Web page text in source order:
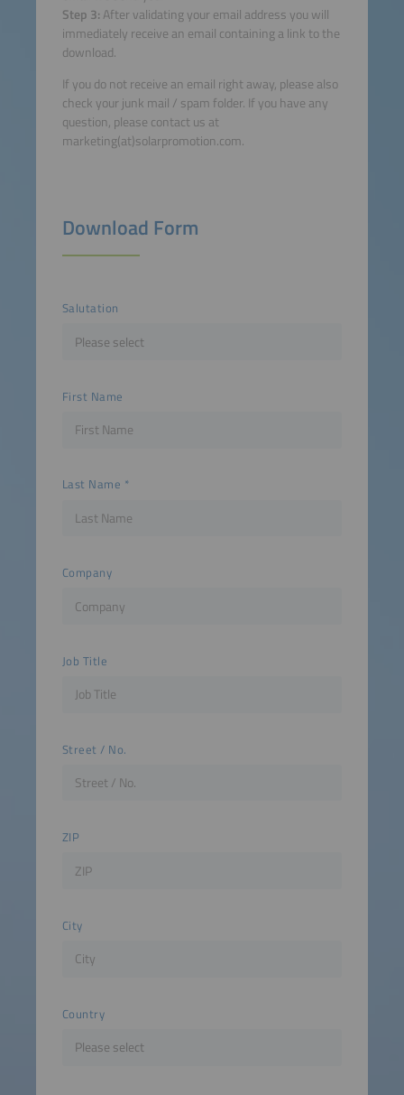
Step 3: After validating your email address you will
immediately receive an email containing a link to the
download.
If you do not receive an email right away, please also
check your junk mail / spam folder. If you have any
question, please contact us at
marketing(at)solarpromotion.com.
Download Form
Salutation
First Name
Last Name
Company
Job Title
Street / No.
ZIP
City
Country